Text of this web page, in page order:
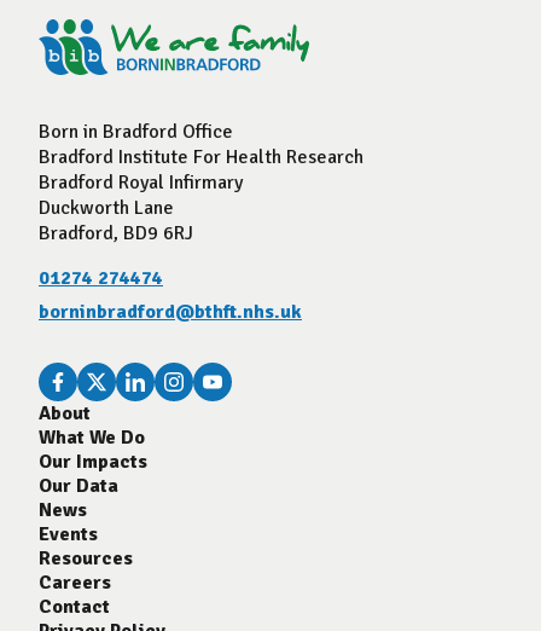
Born in Bradford Office
Bradford Institute For Health Research
Bradford Royal Infirmary
Duckworth Lane
Bradford, BD9 6RJ
01274 274474
borninbradford@bthft.nhs.uk
About
What We Do
Our Impacts
Our Data
News
Events
Resources
Careers
Contact